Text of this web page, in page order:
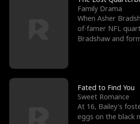
Family Drama
When Asher
of-famer NFL
Bradshaw and
Fated to Find You
Sweet Romance
At 16, Bailey's
eggs on the black